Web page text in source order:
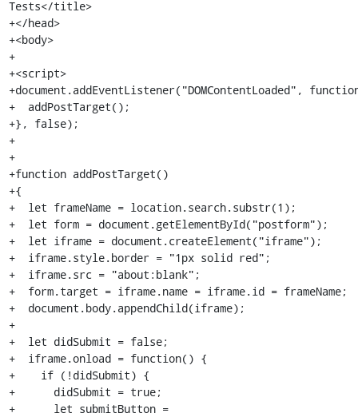
Tests</title>
+</head>
+<body>
+
+<script>
+document.addEventListener("DOMContentLoaded",
+  addPostTarget();
+}, false);
+
+
+function addPostTarget()
+{
+  let frameName = location.search.substr(1);
+  let form = document.getElementById("postform");
+  let iframe = document.createElement("iframe");
+  iframe.style.border = "1px solid red";
+  iframe.src = "about:blank";
+  form.target = iframe.name = iframe.id = frameName;
+  document.body.appendChild(iframe);
+
+  let didSubmit = false;
+  iframe.onload = function() {
+    if (!didSubmit) {
+      didSubmit = true;
+      let submitButton =